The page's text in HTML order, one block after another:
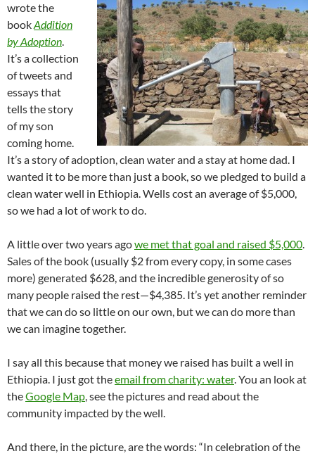
wrote the
bookAddition
by Adoption.
It’s a collection
of tweets and
essays that
tells the story
of my son
coming home.
It’s a story of adoption, clean water and a stay at home dad. I
wanted it to be more than just a book, so we pledged to build a
clean water well in Ethiopia. Wells cost an average of $5,000,
so we had a lot of work to do.
A little over two years agowe met that goal and raised $5,000.
Sales of the book (usually $2 from every copy, in some cases
more) generated $628, and the incredible generosity of so
many people raised the rest—$4,385. It’s yet another reminder
that we can do so little on our own, but we can do more than
we can imagine together.
I say all this because that money we raised has built a well in
Ethiopia. I just got theemail from charity: water. You an look at
theGoogle Map, see the pictures and read about the
community impacted by the well.
And there, in the picture, are the words: “In celebration of the